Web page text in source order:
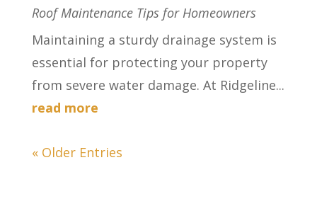
Roof Maintenance Tips for Homeowners
Maintaining a sturdy drainage system is
essential for protecting your property
from severe water damage. At Ridgeline...
read more
« Older Entries